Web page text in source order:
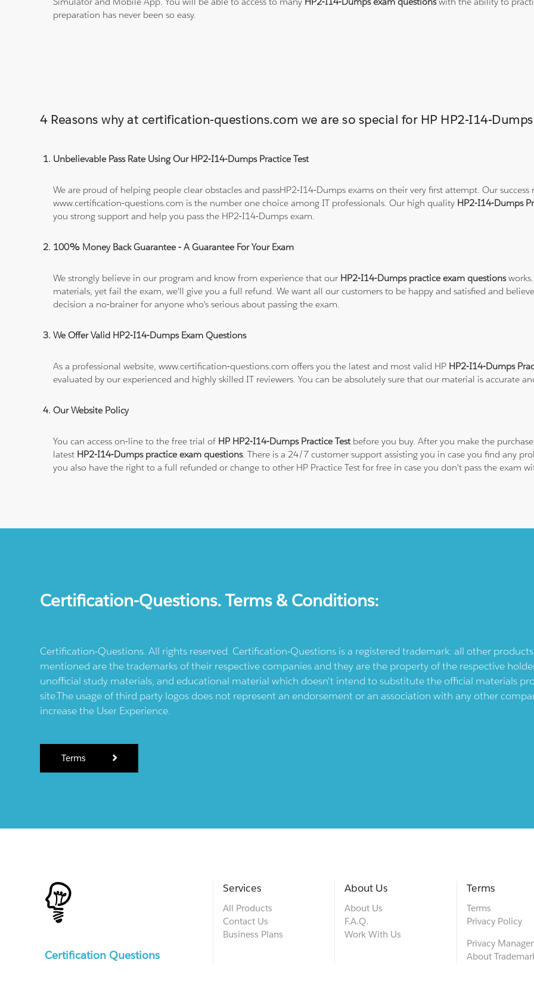
preparation has never been so easy.
4 Reasons why at certification-questions.com we are so special for HP HP2-I14-
Unbelievable Pass Rate Using Our HP2-I14-Dumps Practice Test
We are proud of helping people clear obstacles and passHP2-I14-Dumps exams on their very first attempt. Our
www.certification-questions.com is the number one choice among IT professionals. Our high quality HP2-I14-Dumps
you strong support and help you pass the HP2-I14-Dumps exam.
100% Money Back Guarantee - A Guarantee For Your Exam
We strongly believe in our program and know from experience that our HP2-I14-Dumps practice exam questions
materials, yet fail the exam, we'll give you a full refund. We want all our customers to be happy and satisfied and
decision a no-brainer for anyone who's serious about passing the exam.
We Offer Valid HP2-I14-Dumps Exam Questions
As a professional website, www.certification-questions.com offers you the latest and most valid HP HP2-I14-Dumps
evaluated by our experienced and highly skilled IT reviewers. You can be absolutely sure that our material is accurate
Our Website Policy
You can access on-line to the free trial of HP HP2-I14-Dumps Practice Testbefore you buy. After you make the
latest HP2-I14-Dumps practice exam questions. There is a 24/7 customer support assisting you in case you find any
you also have the right to a full refunded or change to other HP Practice Test for free in case you don't pass the exam
Certification-Questions. Terms & Conditions:
Certification-Questions. All rights reserved. Certification-Questions is a registered trademark: all other
mentioned are the trademarks of their respective companies and they are the property of the respective
unofficial study materials, and educational material which doesn't intend to substitute the official materials
site.The usage of third party logos does not represent an endorsement or an association with any other
increase the User Experience.
Terms
Certification Questions
Services
All Products
Contact Us
Business Plans
About Us
About Us
F.A.Q.
Work With Us
Terms
Terms
Privacy Policy
Privacy
About